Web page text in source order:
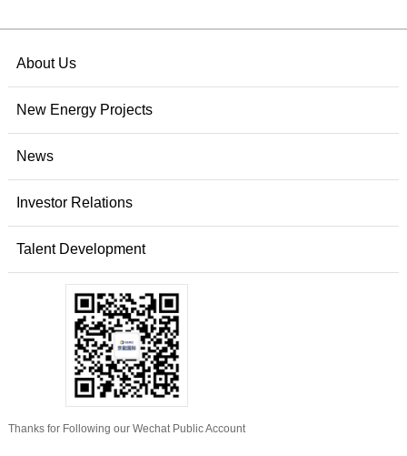
About Us
New Energy Projects
News
Investor Relations
Talent Development
Thanks for Following our Wechat Public Account